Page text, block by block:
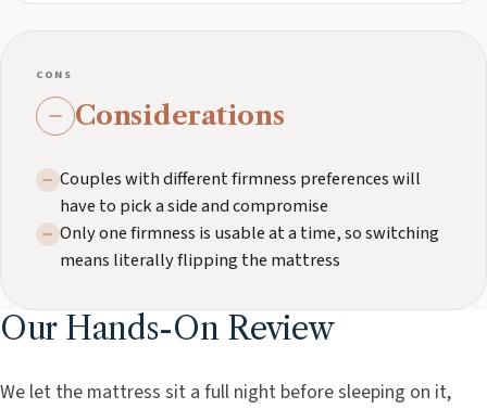
CONS
Considerations
Couples with different firmness preferences will
have to pick a side and compromise
Only one firmness is usable at a time, so switching
means literally flipping the mattress
Our Hands-On Review
We let the mattress sit a full night before sleeping on it,